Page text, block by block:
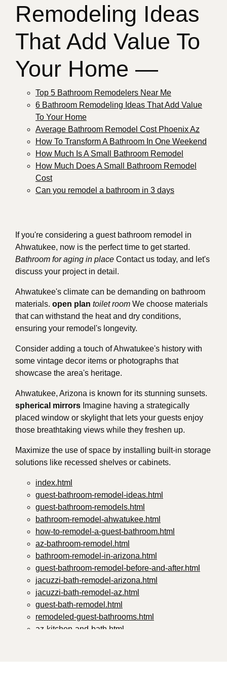
Remodeling Ideas
That Add Value To
Your Home —
Top 5 Bathroom Remodelers Near Me
6 Bathroom Remodeling Ideas That Add Value
To Your Home
Average Bathroom Remodel Cost Phoenix Az
How To Transform A Bathroom In One Weekend
How Much Is A Small Bathroom Remodel
How Much Does A Small Bathroom Remodel
Cost
Can you remodel a bathroom in 3 days
If you're considering a guest bathroom remodel in
Ahwatukee, now is the perfect time to get started.
Bathroom for aging in place Contact us today, and let's
discuss your project in detail.
Ahwatukee's climate can be demanding on bathroom
materials. open plan toilet room We choose materials
that can withstand the heat and dry conditions,
ensuring your remodel's longevity.
Consider adding a touch of Ahwatukee's history with
some vintage decor items or photographs that
showcase the area's heritage.
Ahwatukee, Arizona is known for its stunning sunsets.
spherical mirrors Imagine having a strategically
placed window or skylight that lets your guests enjoy
those breathtaking views while they freshen up.
Maximize the use of space by installing built-in storage
solutions like recessed shelves or cabinets.
index.html
guest-bathroom-remodel-ideas.html
guest-bathroom-remodels.html
bathroom-remodel-ahwatukee.html
how-to-remodel-a-guest-bathroom.html
az-bathroom-remodel.html
bathroom-remodel-in-arizona.html
guest-bathroom-remodel-before-and-after.html
jacuzzi-bath-remodel-arizona.html
jacuzzi-bath-remodel-az.html
guest-bath-remodel.html
remodeled-guest-bathrooms.html
az-kitchen-and-bath.html